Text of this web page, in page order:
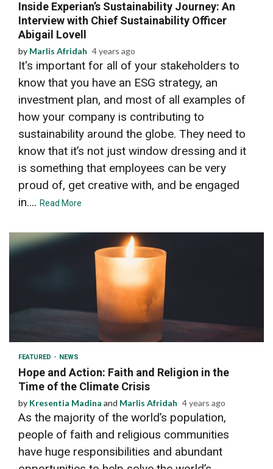
Inside Experian’s Sustainability Journey: An
Interview with Chief Sustainability Officer
Abigail Lovell
by Marlis Afridah 4 years ago
It's important for all of your stakeholders to
know that you have an ESG strategy, an
investment plan, and most of all examples of
how your company is contributing to
sustainability around the globe. They need to
know that it’s not just window dressing and it
is something that employees can be very
proud of, get creative with, and be engaged
in.... Read More
FEATURED NEWS
Hope and Action: Faith and Religion in the
Time of the Climate Crisis
by Kresentia Madina and Marlis Afridah 4 years ago
As the majority of the world’s population,
people of faith and religious communities
have huge responsibilities and abundant